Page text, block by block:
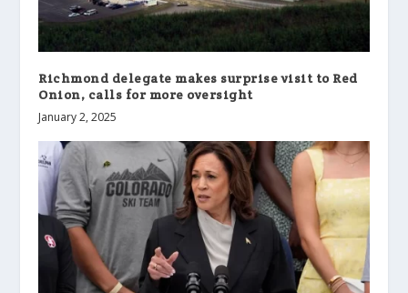
Richmond delegate makes surprise visit to Red
Onion, calls for more oversight
January 2, 2025